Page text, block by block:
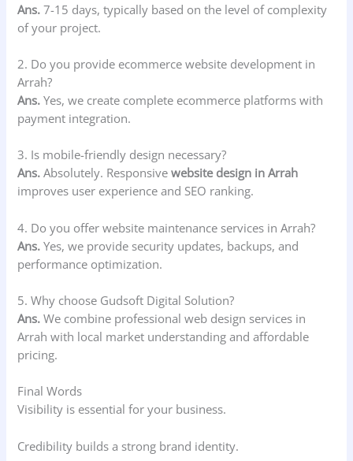
Ans.7-15 days, typically based on the level of complexity
of your project.
2. Do you provide ecommerce website development in
Arrah?
Ans. Yes, we create complete ecommerce platforms with
payment integration.
3. Is mobile-friendly design necessary?
Ans.Absolutely. Responsivewebsite design in Arrah
improves user experience and SEO ranking.
4. Do you offer website maintenance services in Arrah?
Ans.Yes, we provide security updates, backups, and
performance optimization.
5. Why choose Gudsoft Digital Solution?
Ans. We combine professional web design services in
Arrah with local market understanding and affordable
pricing.
Final Words
Visibility is essential for your business.
Credibility builds a strong brand identity.